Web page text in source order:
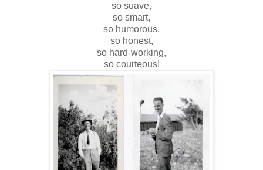
so suave,
so smart,
so humorous,
so honest,
so hard-working,
so courteous!